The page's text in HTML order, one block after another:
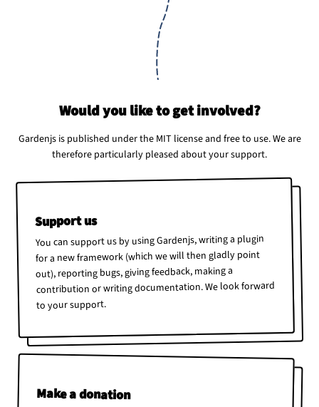
Would you like to get involved?
Gardenjs is published under the MIT license and free to use. We are
therefore particularly pleased about your support.
Support us
You can support us by using Gardenjs, writing a plugin
for a new framework (which we will then gladly point
out), reporting bugs, giving feedback, making a
contribution or writing documentation. We look forward
to your support.
Make a donation